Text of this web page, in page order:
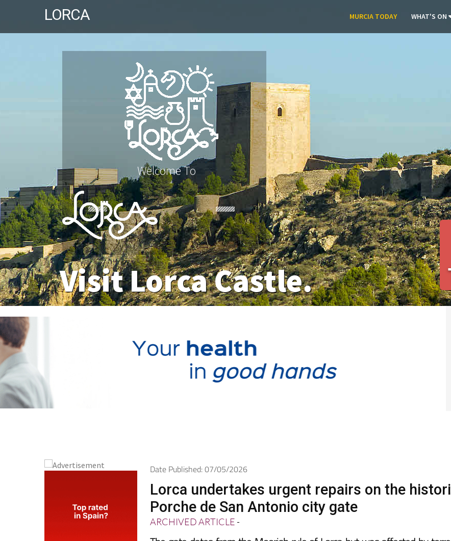
LORCA MURCIA TODAY WHAT'S ON
Welcome To
Date Published: 07/05/2026
Lorca undertakes urgent repairs on the historic
Porche de San Antonio city gate